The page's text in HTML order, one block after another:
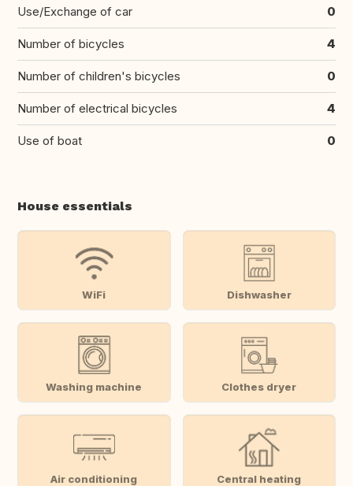
Use/Exchange of car 0
Number of bicycles 4
Number of children's bicycles 0
Number of electrical bicycles 4
Use of boat 0
House essentials
WiFi Dishwasher
Washing machine Clothes dryer
Air conditioning Central heating